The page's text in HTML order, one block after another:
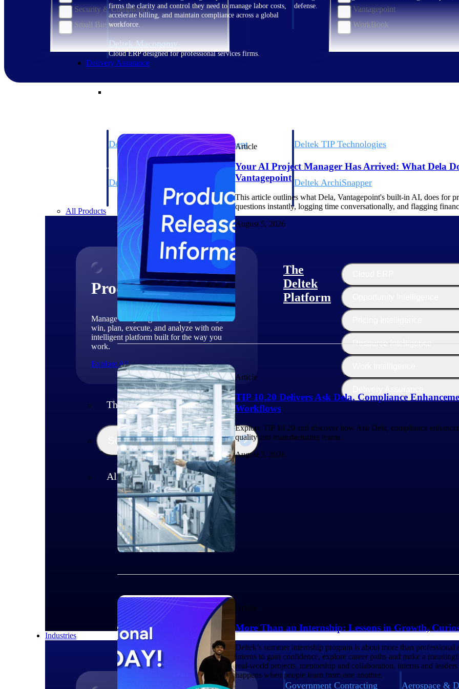
firms the clarity and control they need to manage labor costs,
accelerate billing, and maintain compliance across a global
workforce.
defense.
Deltek Maconomy
Cloud ERP designed for professional services firms.
Delivery Assurance
Deltek Project Portfolio Management
Project-driven scheduling, risk, and governance in one
platform.
Deltek TIP Technologies
Deltek Specpoint
Accurate specs, faster — for architects, engineers, and
manufacturers.
Deltek ArchiSnapper
All Products
Products
Manage every stage of the project lifecycle:
win, plan, execute, and analyze with one
intelligent platform built for the way you
work.
Explore All
The Deltek Platform
Solutions
All Products
The
Deltek
Platform
Resource Intelligence
Industries
Government Contracting Aerospace &
Security & Compliance
Small Business
Vantagepoint
WorkBook
Article
Your AI Project Manager Has Arrived: What Dela
Vantagepoint
This article outlines what Dela, Vantagepoint's built-in AI, does for
questions instantly, logging time conversationally, and flagging
August 5, 2026
Article
TIP 10.20 Delivers Ask Dela, Compliance
Workflows
Explore TIP 10.20 and discover how Ask Dela, compliance
quality and manufacturing teams.
August 3, 2026
Article
More Than an Internship: Lessons in Growth,
Deltek’s summer internship program is about more than
interns to gain confidence, explore career paths and make a
real-world projects, mentorship and collaboration, interns and
happens when people learn from one another.